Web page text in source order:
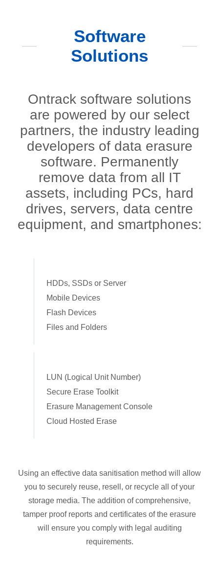
Software
Solutions
Ontrack software solutions
are powered by our select
partners, the industry leading
developers of data erasure
software. Permanently
remove data from all IT
assets, including PCs, hard
drives, servers, data centre
equipment, and smartphones:
HDDs, SSDs or Server
Mobile Devices
Flash Devices
Files and Folders
LUN (Logical Unit Number)
Secure Erase Toolkit
Erasure Management Console
Cloud Hosted Erase
Using an effective data sanitisation method will allow
you to securely reuse, resell, or recycle all of your
storage media. The addition of comprehensive,
tamper proof reports and certificates of the erasure
will ensure you comply with legal auditing
requirements.